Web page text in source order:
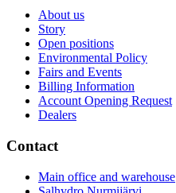
About us
Story
Open positions
Environmental Policy
Fairs and Events
Billing Information
Account Opening Request
Dealers
Contact
Main office and warehouse